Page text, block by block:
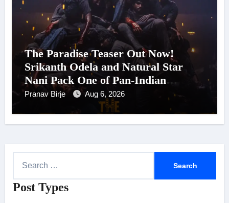
The Paradise Teaser Out Now!
Srikanth Odela and Natural Star
Nani Pack One of Pan-Indian
Cinema’s Biggest Spectacles; Film
Arrives In Cinemas Worldwide on
Pranav Birje Aug 6, 2026
a
Post Types